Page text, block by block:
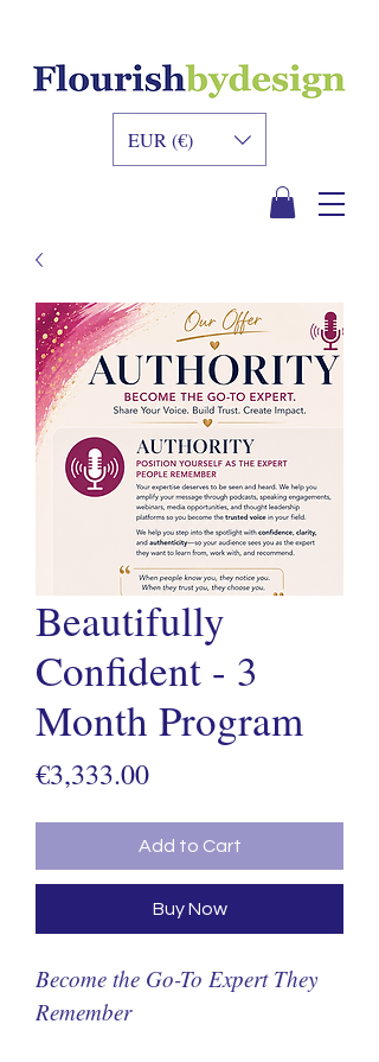
EUR (€)
Beautifully
Confident - 3
Month Program
€3,333.00Price
Add to Cart
Buy Now
Become the Go-To Expert They
Remember